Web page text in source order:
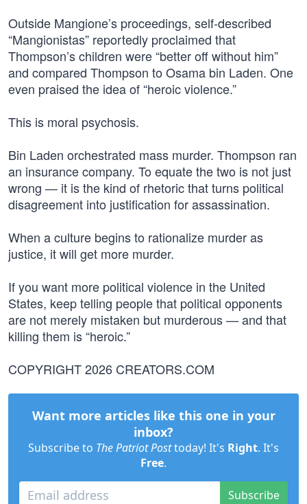
Outside Mangione’s proceedings, self-described
“Mangionistas” reportedly proclaimed that
Thompson’s children were “better off without him”
and compared Thompson to Osama bin Laden. One
even praised the idea of “heroic violence.”
This is moral psychosis.
Bin Laden orchestrated mass murder. Thompson ran
an insurance company. To equate the two is not just
wrong — it is the kind of rhetoric that turns political
disagreement into justification for assassination.
When a culture begins to rationalize murder as
justice, it will get more murder.
If you want more political violence in the United
States, keep telling people that political opponents
are not merely mistaken but murderous — and that
killing them is “heroic.”
COPYRIGHT 2026 CREATORS.COM
Want more articles like this one in your
inbox?
Subscribe to The Patriot Posttoday! It's Right. It's
Free.
Subscribe